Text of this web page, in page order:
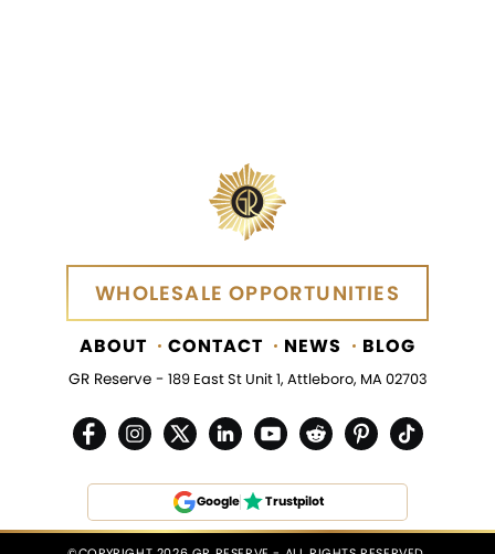
WHOLESALE OPPORTUNITIES
WHOLESALE OPPORTUNITIES
ABOUT CONTACT NEWS BLOG
GR Reserve - 189 East St Unit 1, Attleboro, MA 02703
Google Trustpilot